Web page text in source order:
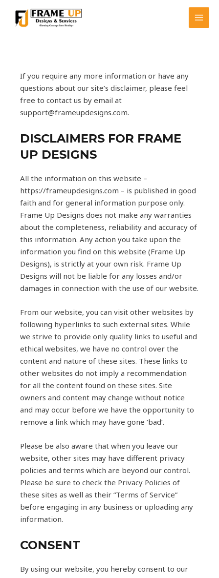
content
If you require any more information or have any
questions about our site’s disclaimer, please feel
free to contact us by email at
support@frameupdesigns.com.
DISCLAIMERS FOR FRAME
UP DESIGNS
All the information on this website –
https://frameupdesigns.com – is published in good
faith and for general information purpose only.
Frame Up Designs does not make any warranties
about the completeness, reliability and accuracy of
this information. Any action you take upon the
information you find on this website (Frame Up
Designs), is strictly at your own risk. Frame Up
Designs will not be liable for any losses and/or
damages in connection with the use of our website.
From our website, you can visit other websites by
following hyperlinks to such external sites. While
we strive to provide only quality links to useful and
ethical websites, we have no control over the
content and nature of these sites. These links to
other websites do not imply a recommendation
for all the content found on these sites. Site
owners and content may change without notice
and may occur before we have the opportunity to
remove a link which may have gone ‘bad’.
Please be also aware that when you leave our
website, other sites may have different privacy
policies and terms which are beyond our control.
Please be sure to check the Privacy Policies of
these sites as well as their “Terms of Service”
before engaging in any business or uploading any
information.
CONSENT
By using our website, you hereby consent to our